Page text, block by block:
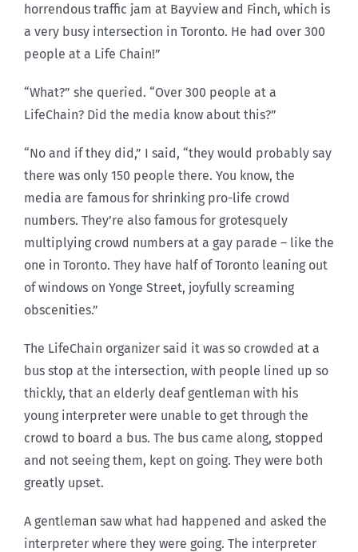
horrendous traffic jam at Bayview and Finch, which is
a very busy intersection in Toronto. He had over 300
people at a Life Chain!”
“What?” she queried. “Over 300 people at a
LifeChain? Did the media know about this?”
“No and if they did,” I said, “they would probably say
there was only 150 people there. You know, the
media are famous for shrinking pro-life crowd
numbers. They’re also famous for grotesquely
multiplying crowd numbers at a gay parade – like the
one in Toronto. They have half of Toronto leaning out
of windows on Yonge Street, joyfully screaming
obscenities.”
The LifeChain organizer said it was so crowded at a
bus stop at the intersection, with people lined up so
thickly, that an elderly deaf gentleman with his
young interpreter were unable to get through the
crowd to board a bus. The bus came along, stopped
and not seeing them, kept on going. They were both
greatly upset.
A gentleman saw what had happened and asked the
interpreter where they were going. The interpreter